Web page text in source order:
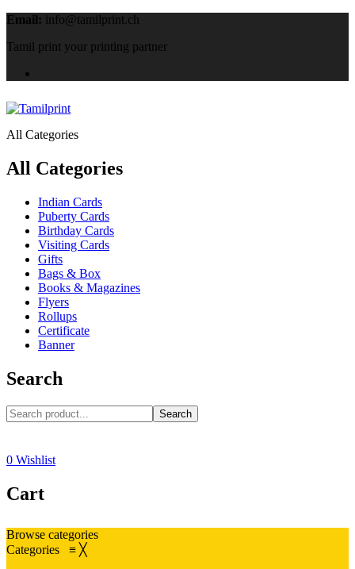
Email: info@tamilprint.ch
Tamil print your printing partner
All Categories
All Categories
Indian Cards
Puberty Cards
Birthday Cards
Visiting Cards
Gifts
Bags & Box
Books & Magazines
Flyers
Rollups
Certificate
Banner
Search
Search
0 Wishlist
Cart
Browse categories
Categories ≡ ╳